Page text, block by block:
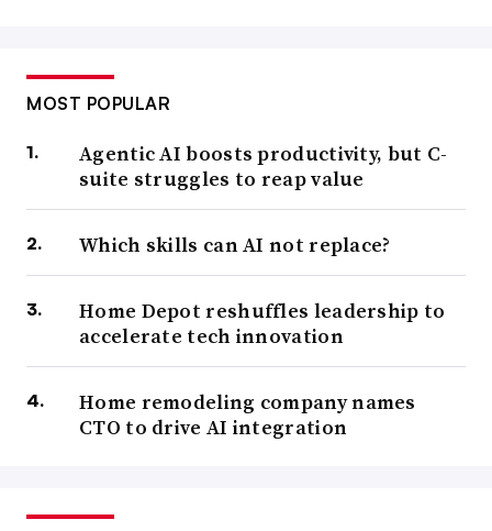
MOST POPULAR
Agentic AI boosts productivity, but C-
suite struggles to reap value
Which skills can AI not replace?
Home Depot reshuffles leadership to
accelerate tech innovation
Home remodeling company names
CTO to drive AI integration